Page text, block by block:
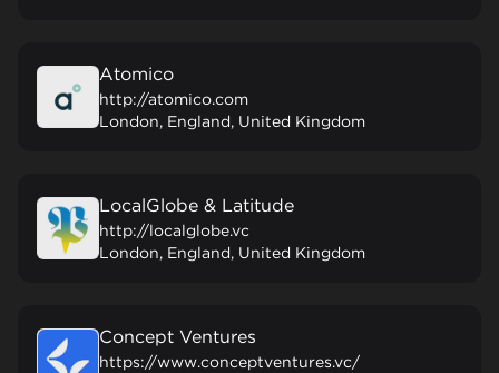
Atomico
http://atomico.com
London, England, United Kingdom
LocalGlobe & Latitude
http://localglobe.vc
London, England, United Kingdom
Concept Ventures
https://www.conceptventures.vc/